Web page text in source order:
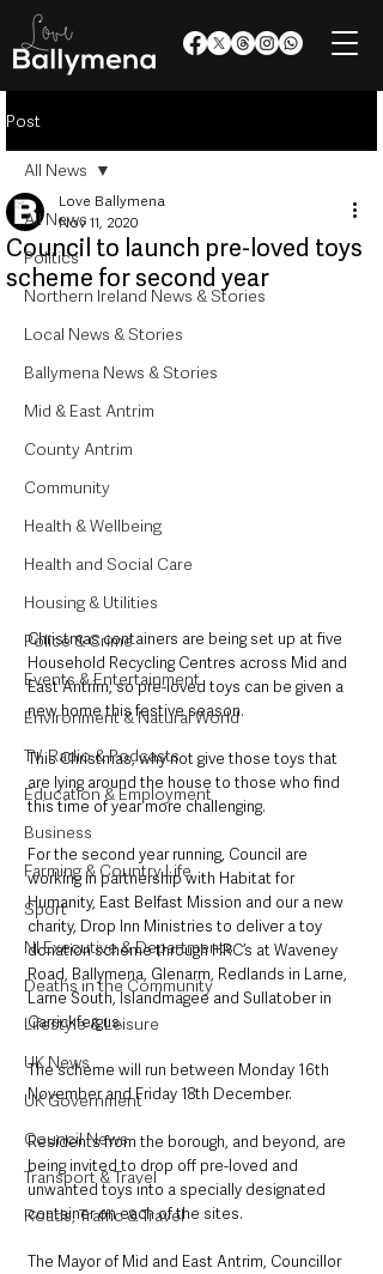
Post
All News
Politics
Northern Ireland News & Stories
Local News & Stories
Ballymena News & Stories
Mid & East Antrim
County Antrim
Community
Health & Wellbeing
Health and Social Care
Housing & Utilities
Police & Crime
Events & Entertainment
Environment & Natural World
TV, Radio & Podcasts
Education & Employment
Business
Farming & Country Life
Sport
NI Executive & Departments
Deaths in the Community
Lifestyle & Leisure
UK News
UK Government
Council News
Transport & Travel
Roads, Traffic & Travel
All News
Council to launch pre-loved toys
scheme for second year
Love Ballymena
Nov 11, 2020
Christmas containers are being set up at five
Household Recycling Centres across Mid and
East Antrim, so pre-loved toys can be given a
new home this festive season.
This Christmas, why not give those toys that
are lying around the house to those who find
this time of year more challenging.
For the second year running, Council are
working in partnership with Habitat for
Humanity, East Belfast Mission and our a new
charity, Drop Inn Ministries to deliver a toy
donation scheme through HRC’s at Waveney
Road, Ballymena, Glenarm, Redlands in Larne,
Larne South, Islandmagee and Sullatober in
Carrickfergus.
The scheme will run between Monday 16th
November and Friday 18th December.
Residents from the borough, and beyond, are
being invited to drop off pre-loved and
unwanted toys into a specially designated
container on each of the sites.
The Mayor of Mid and East Antrim, Councillor